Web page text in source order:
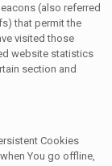
(also referred
that permit the
visited those
website statistics
section and
Cookies
You go offline,